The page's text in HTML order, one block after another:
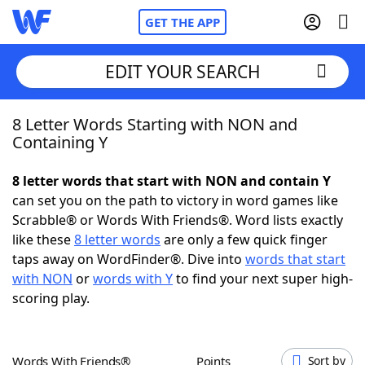
GET THE APP
Home
NYT Crossplay Cheat
ScrabbleHelpers
Today's NYT Games
EDIT YOUR SEARCH
8 Letter Words Starting with NON and
Containing Y
8 letter words that start with NON and contain Y
can set you on the path to victory in word games like
Scrabble® or Words With Friends®. Word lists exactly
like these8 letter words are only a few quick finger
taps away on WordFinder®. Dive into words that start
with NON orwords with Yto find your next super high-
scoring play.
Words With Friends® Points Sort by